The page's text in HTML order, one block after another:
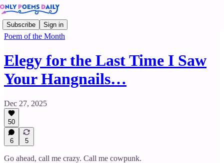
Subscribe Sign in
Poem of the Month
Elegy for the Last Time I Saw
Your Hangnails…
Dec 27, 2025
50
6 5
Go ahead, call me crazy. Call me cowpunk.